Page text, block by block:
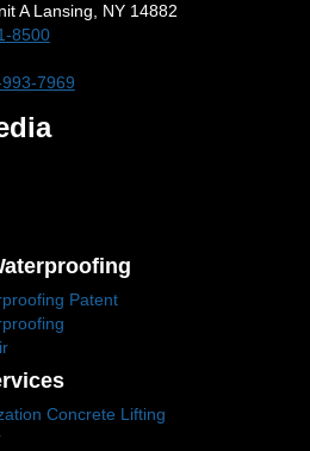
A Lansing, NY 14882
8500
7969
Patent
Concrete Lifting